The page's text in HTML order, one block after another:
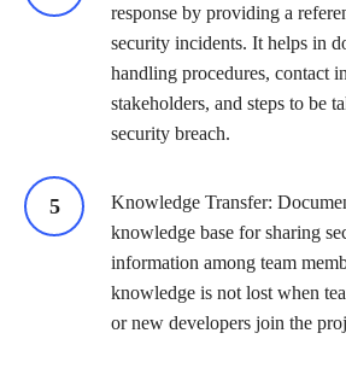
response by providing a
security incidents. It helps in
handling procedures, contact
stakeholders, and steps to be
security breach.
Knowledge Transfer:
knowledge base for sharing
information among team
knowledge is not lost when
or new developers join the